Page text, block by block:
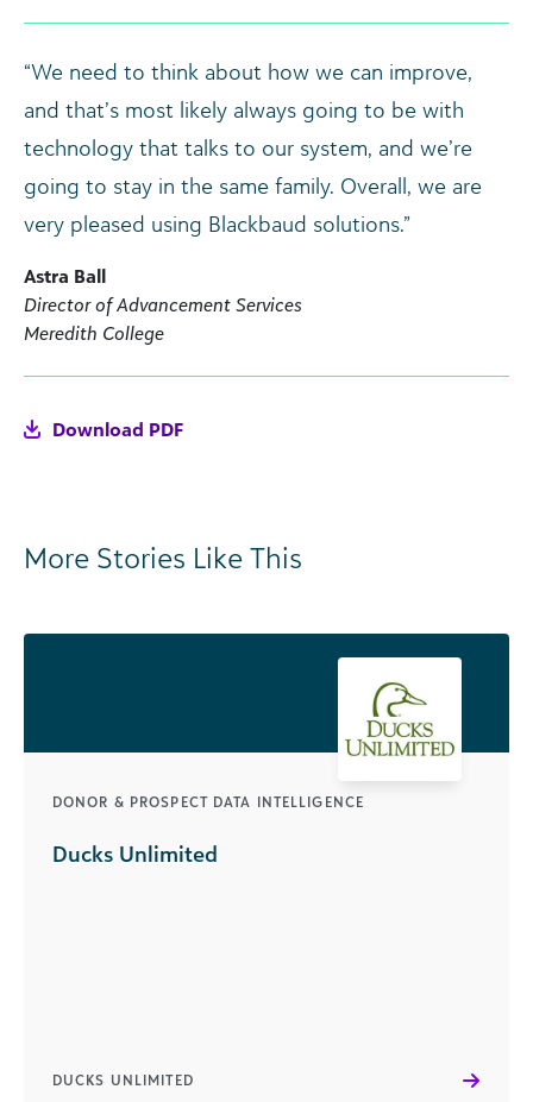
“We need to think about how we can improve,
and that’s most likely always going to be with
technology that talks to our system, and we’re
going to stay in the same family. Overall, we are
very pleased using Blackbaud solutions.”
Astra Ball
Director of Advancement Services
Meredith College
Download PDF
More Stories Like This
DONOR & PROSPECT DATA INTELLIGENCE
Ducks Unlimited
DUCKS UNLIMITED